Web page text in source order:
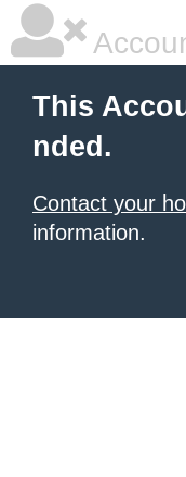
This
nded.
Contact your
information.